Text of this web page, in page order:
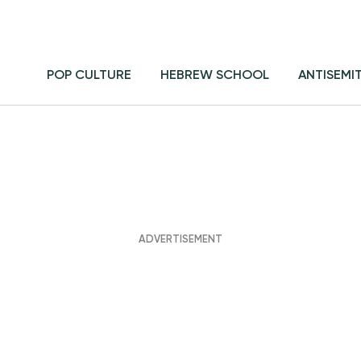
POP CULTURE HEBREW SCHOOL